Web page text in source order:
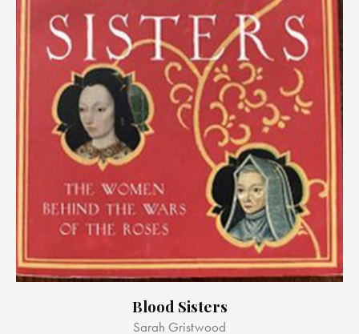
Blood Sisters
Sarah Gristwood